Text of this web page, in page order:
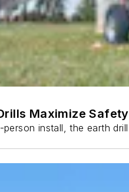
Maximize
person install, the earth